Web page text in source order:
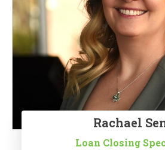
Rachael
Loan Closing